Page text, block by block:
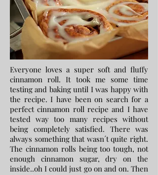
Everyone loves a super soft and fluffy
cinnamon roll. It took me some time
testing and baking until I was happy with
the recipe. I have been on search for a
perfect cinnamon roll recipe and I have
tested way too many recipes without
being completely satisfied. There was
always something that wasn´t quite right.
The cinnamon rolls being too tough, not
enough cinnamon sugar, dry on the
inside..oh I could just go on and on. Then